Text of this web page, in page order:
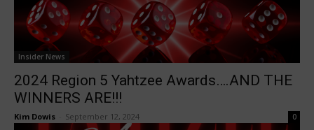
Insider News
2024 Region 5 Yahtzee Awards….AND THE
WINNERS ARE!!!
Kim Dowis September 12, 2024 0